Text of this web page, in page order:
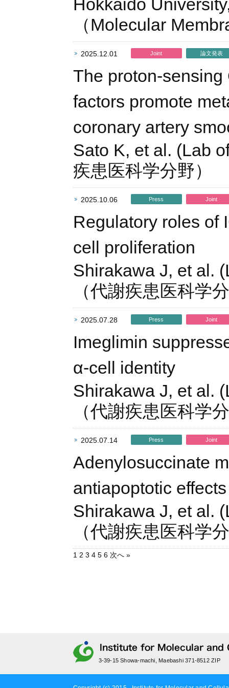
Hokkaido
（Molecular
2025.12.01 Joint 論文発表
The proton-
factors promote
coronary artery
Sato K, et al. (Lab
疾患医科学分野）
2025.10.06 Press Joint
Regulatory roles of
cell proliferation
Shirakawa J, et al.
（代謝疾患医科学
2025.07.28 Press Joint
Imeglimin
α-cell identity
Shirakawa J, et al.
（代謝疾患医科学
2025.07.14 Press Joint
Adenylosuccinate
antiapoptotic
Shirakawa J, et al.
（代謝疾患医科学
1 2 3 4 5 6 次へ »
3-39-15 Showa-machi, Maebashi 371-8512 ZIP